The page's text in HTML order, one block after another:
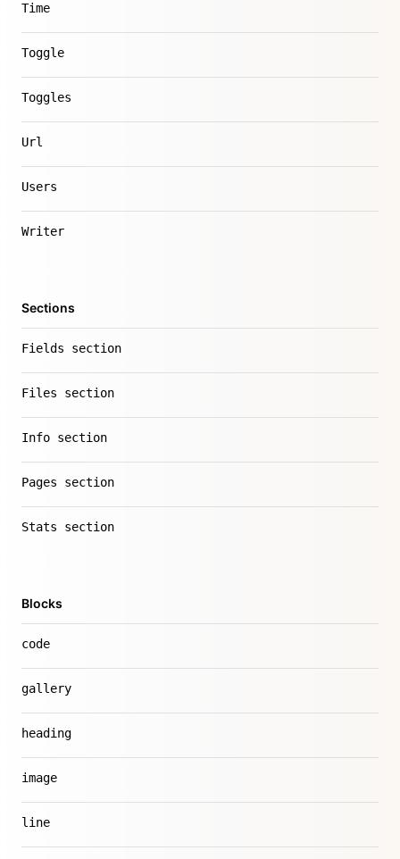
Time
Toggle
Toggles
Url
Users
Writer
Sections
Fields section
Files section
Info section
Pages section
Stats section
Blocks
code
gallery
heading
image
line